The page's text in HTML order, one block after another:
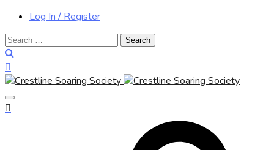
Log In / Register
Search
for: